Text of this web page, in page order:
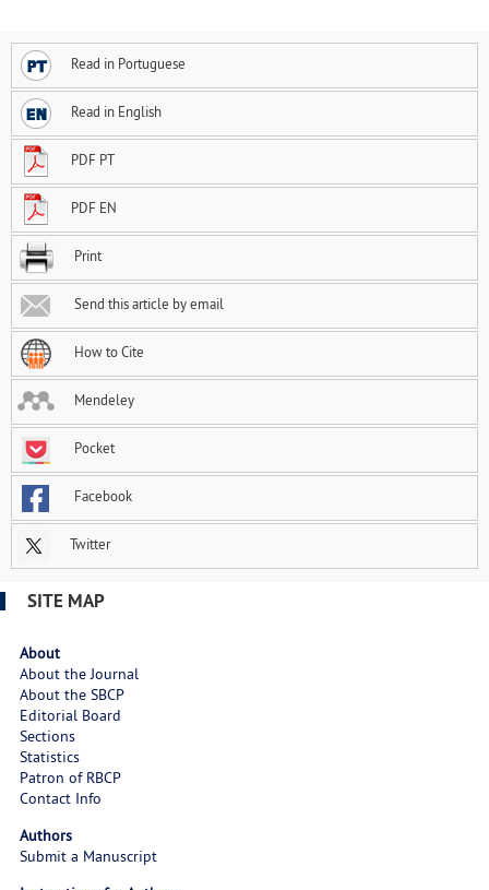
Read in Portuguese
Read in English
PDF PT
PDF EN
Print
Send this article by email
How to Cite
Mendeley
Pocket
Facebook
Twitter
SITE MAP
About
About the Journal
About the SBCP
Editorial Board
Sections
Statistics
Patron of RBCP
Contact Info
Authors
Submit a Manuscript